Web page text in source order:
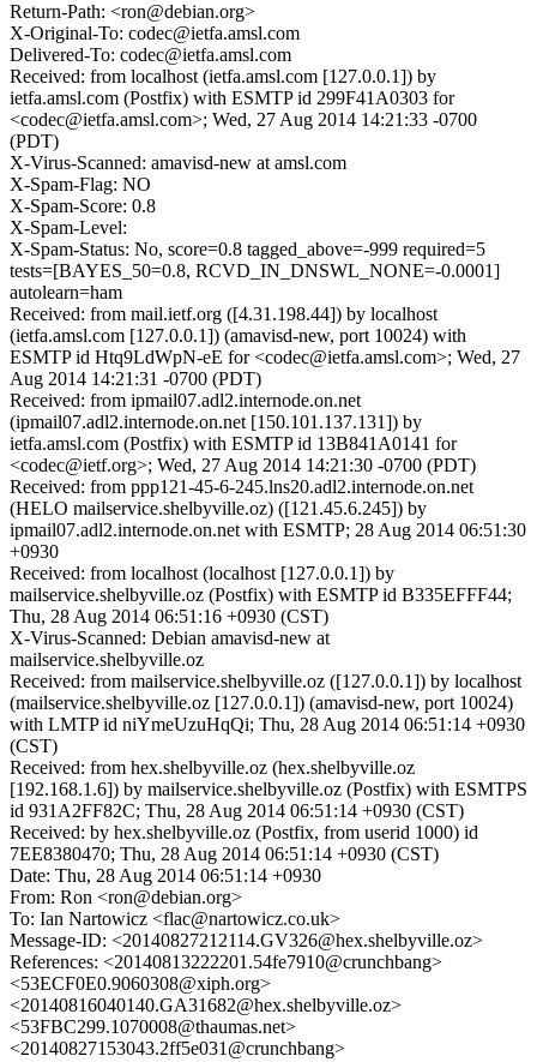
Return-Path: <ron@debian.org>
X-Original-To: codec@ietfa.amsl.com
Delivered-To: codec@ietfa.amsl.com
Received: from localhost (ietfa.amsl.com [127.0.0.1]) by
ietfa.amsl.com (Postfix) with ESMTP id 299F41A0303 for
<codec@ietfa.amsl.com>; Wed, 27 Aug 2014 14:21:33 -0700
(PDT)
X-Virus-Scanned: amavisd-new at amsl.com
X-Spam-Flag: NO
X-Spam-Score: 0.8
X-Spam-Level:
X-Spam-Status: No, score=0.8 tagged_above=-999 required=5
tests=[BAYES_50=0.8, RCVD_IN_DNSWL_NONE=-0.0001]
autolearn=ham
Received: from mail.ietf.org ([4.31.198.44]) by localhost
(ietfa.amsl.com [127.0.0.1]) (amavisd-new, port 10024) with
ESMTP id Htq9LdWpN-eE for <codec@ietfa.amsl.com>; Wed, 27
Aug 2014 14:21:31 -0700 (PDT)
Received: from ipmail07.adl2.internode.on.net
(ipmail07.adl2.internode.on.net [150.101.137.131]) by
ietfa.amsl.com (Postfix) with ESMTP id 13B841A0141 for
<codec@ietf.org>; Wed, 27 Aug 2014 14:21:30 -0700 (PDT)
Received: from ppp121-45-6-245.lns20.adl2.internode.on.net
(HELO mailservice.shelbyville.oz) ([121.45.6.245]) by
ipmail07.adl2.internode.on.net with ESMTP; 28 Aug 2014 06:51:30
+0930
Received: from localhost (localhost [127.0.0.1]) by
mailservice.shelbyville.oz (Postfix) with ESMTP id B335EFFF44;
Thu, 28 Aug 2014 06:51:16 +0930 (CST)
X-Virus-Scanned: Debian amavisd-new at
mailservice.shelbyville.oz
Received: from mailservice.shelbyville.oz ([127.0.0.1]) by localhost
(mailservice.shelbyville.oz [127.0.0.1]) (amavisd-new, port 10024)
with LMTP id niYmeUzuHqQi; Thu, 28 Aug 2014 06:51:14 +0930
(CST)
Received: from hex.shelbyville.oz (hex.shelbyville.oz
[192.168.1.6]) by mailservice.shelbyville.oz (Postfix) with ESMTPS
id 931A2FF82C; Thu, 28 Aug 2014 06:51:14 +0930 (CST)
Received: by hex.shelbyville.oz (Postfix, from userid 1000) id
7EE8380470; Thu, 28 Aug 2014 06:51:14 +0930 (CST)
Date: Thu, 28 Aug 2014 06:51:14 +0930
From: Ron <ron@debian.org>
To: Ian Nartowicz <flac@nartowicz.co.uk>
Message-ID: <20140827212114.GV326@hex.shelbyville.oz>
References: <20140813222201.54fe7910@crunchbang>
<53ECF0E0.9060308@xiph.org>
<20140816040140.GA31682@hex.shelbyville.oz>
<53FBC299.1070008@thaumas.net>
<20140827153043.2ff5e031@crunchbang>